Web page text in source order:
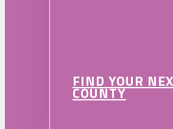
FIND YOUR
COUNTY